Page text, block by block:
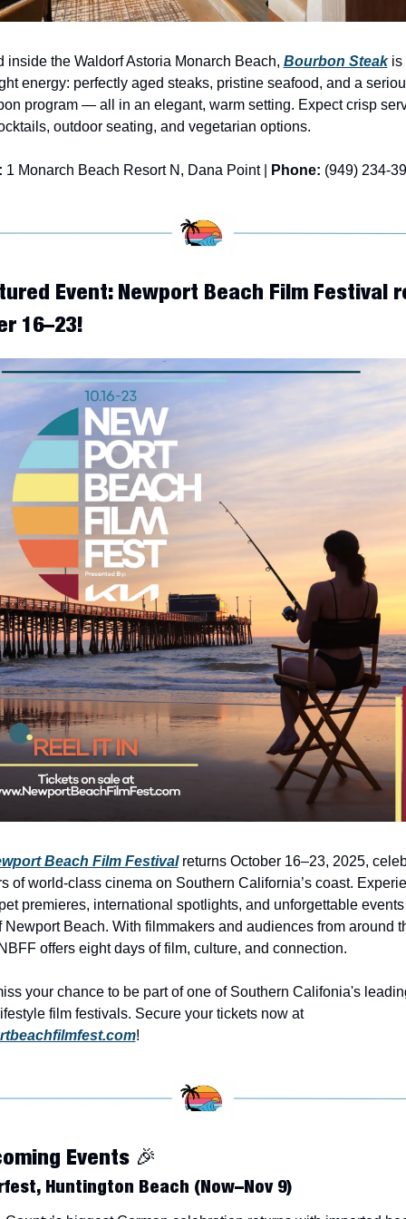
inside the Waldorf Astoria Monarch Beach, Bourbon Steak is
energy: perfectly aged steaks, pristine seafood, and a
program — all in an elegant, warm setting. Expect crisp
outdoor seating, and vegetarian options.
1 Monarch Beach Resort N, Dana Point | Phone: (949) 234-
Event: Newport Beach Film Festival
16–23!
Beach Film Festival returns October 16–23, 2025,
of world-class cinema on Southern California’s coast.
premieres, international spotlights, and unforgettable
Newport Beach. With filmmakers and audiences from around
offers eight days of film, culture, and connection.
your chance to be part of one of Southern Califonia's
luxury lifestyle film festivals. Secure your tickets now at
!
Events 🎉
Huntington Beach (Now–Nov 9)